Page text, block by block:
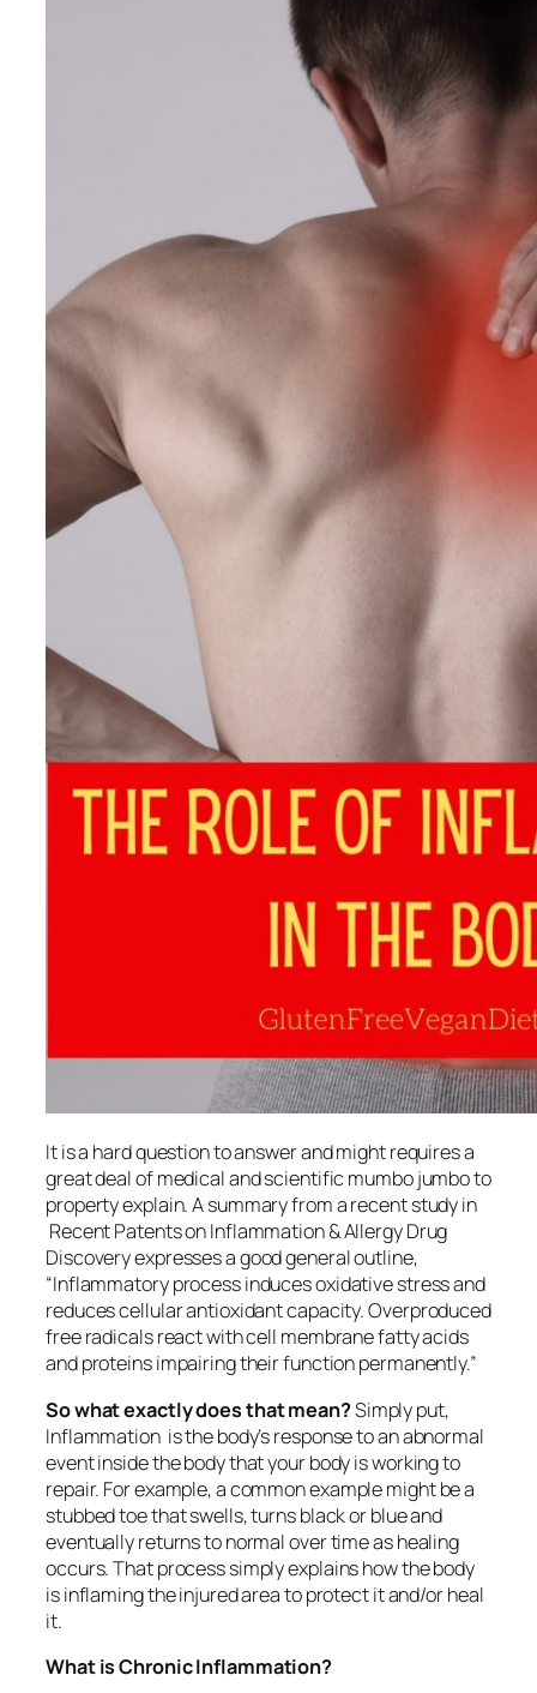
It is a hard question to answer and might requires a
great deal of medical and scientific mumbo jumbo to
property explain. A summary from a recent study in
Recent Patents on Inflammation & Allergy Drug
Discovery expresses a good general outline,
“Inflammatory process induces oxidative stress and
reduces cellular antioxidant capacity.Overproduced
free radicals react with cell membrane fatty acids
and proteins impairing their function permanently.”
So what exactly does that mean?Simply put,
Inflammation is the body’s response to an abnormal
event inside the body that your body is working to
repair. For example, a common example might be a
stubbed toe that swells, turns black or blue and
eventually returns to normal over time as healing
occurs. That process simply explains how the body
is inflaming the injured area to protect it and/or heal
it.
What is Chronic Inflammation?